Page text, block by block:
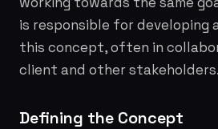
is responsible for developing
this concept, often in
client and other stakeholders.
Defining the Concept